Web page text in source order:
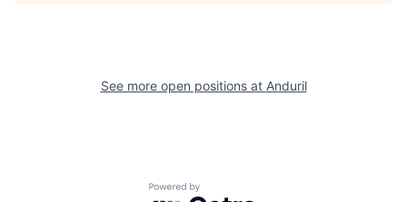
See more open positions at Anduril
Powered by Getro.com